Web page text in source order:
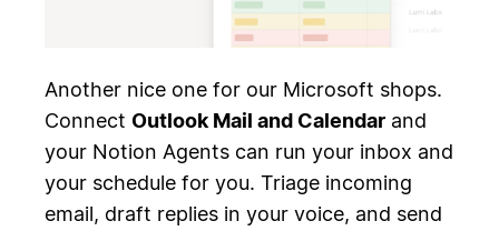
Another nice one for our Microsoft shops.
Connect Outlook Mail and Calendar and
your Notion Agents can run your inbox and
your schedule for you. Triage incoming
email, draft replies in your voice, and send